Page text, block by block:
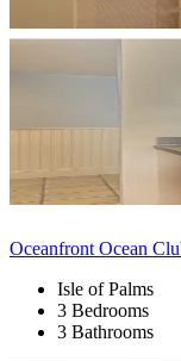
Oceanfront Ocean
Isle of Palms
3 Bedrooms
3 Bathrooms